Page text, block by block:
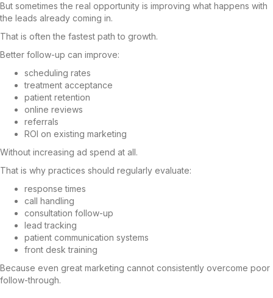
But sometimes the real opportunity is improving what happens with
the leads already coming in.
That is often the fastest path to growth.
Better follow-up can improve:
scheduling rates
treatment acceptance
patient retention
online reviews
referrals
ROI on existing marketing
Without increasing ad spend at all.
That is why practices should regularly evaluate:
response times
call handling
consultation follow-up
lead tracking
patient communication systems
front desk training
Because even great marketing cannot consistently overcome poor
follow-through.